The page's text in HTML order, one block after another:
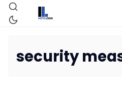
security